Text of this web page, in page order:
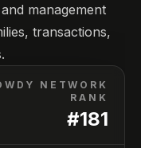
management
transactions,
NETWORK
RANK
#181